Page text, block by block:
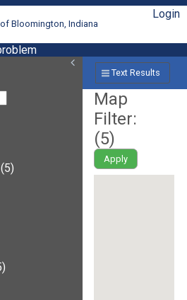
Bloomington, Indiana
Login
(5)
Text Results
Map
Filter:
(5)
Apply